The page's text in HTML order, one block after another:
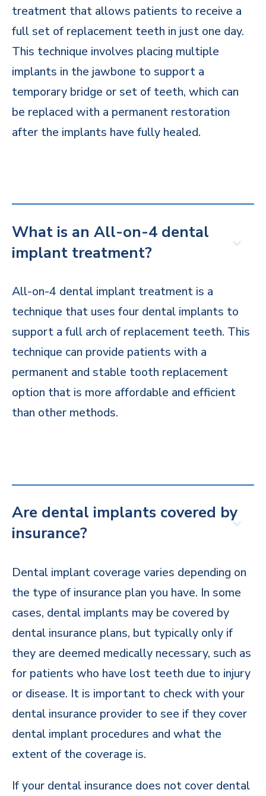
treatment that allows patients to receive a
full set of replacement teeth in just one day.
This technique involves placing multiple
implants in the jawbone to support a
temporary bridge or set of teeth, which can
be replaced with a permanent restoration
after the implants have fully healed.
What is an All-on-4 dental
implant treatment?
All-on-4 dental implant treatment is a
technique that uses four dental implants to
support a full arch of replacement teeth. This
technique can provide patients with a
permanent and stable tooth replacement
option that is more affordable and efficient
than other methods.
Are dental implants covered by
insurance?
Dental implant coverage varies depending on
the type of insurance plan you have. In some
cases, dental implants may be covered by
dental insurance plans, but typically only if
they are deemed medically necessary, such as
for patients who have lost teeth due to injury
or disease. It is important to check with your
dental insurance provider to see if they cover
dental implant procedures and what the
extent of the coverage is.
If your dental insurance does not cover dental